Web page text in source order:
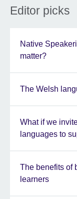
Editor picks
Native
matter?
The Welsh
What if we
languages to
The benefits of
learners